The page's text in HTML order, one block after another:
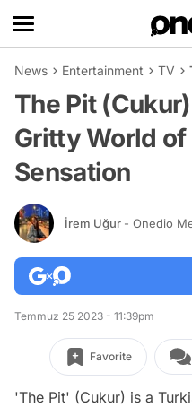
News Entertainment TV
The Pit
Gritty World of
Sensation
İrem Uğur - Onedio
Temmuz 25 2023 - 11:39pm
Favorite
'The Pit' (Cukur) is a